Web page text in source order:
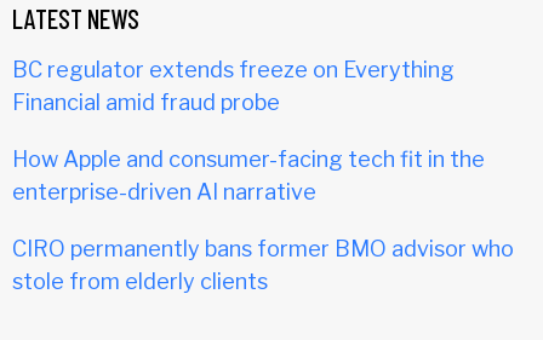
LATEST NEWS
BC regulator extends freeze on Everything
Financial amid fraud probe
How Apple and consumer-facing tech fit in the
enterprise-driven AI narrative
CIRO permanently bans former BMO advisor who
stole from elderly clients